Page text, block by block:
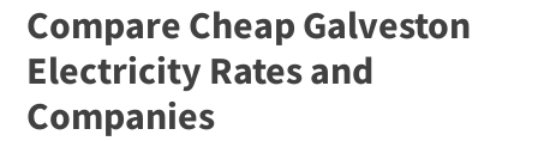
Compare Cheap Galveston
Electricity Rates and
Companies